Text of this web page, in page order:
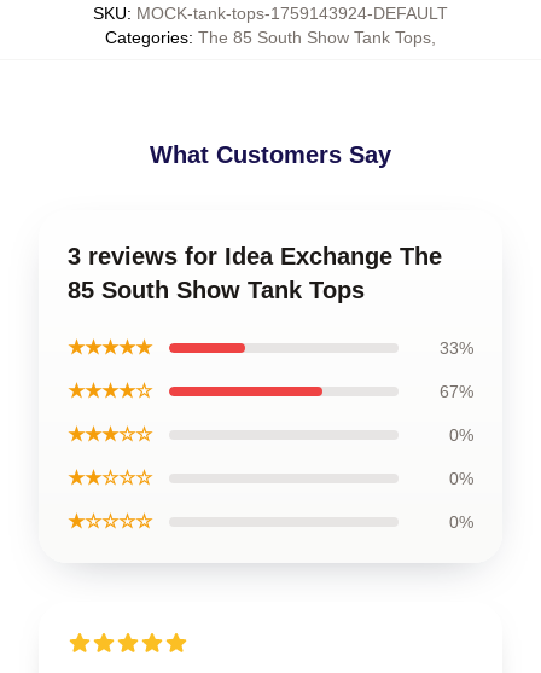
SKU: MOCK-tank-tops-1759143924-DEFAULT
Categories: The 85 South Show Tank Tops
What Customers Say
3 reviews for Idea Exchange The
85 South Show Tank Tops
★★★★★ 33%
★★★★☆ 67%
★★★☆☆ 0%
★★☆☆☆ 0%
★☆☆☆☆ 0%